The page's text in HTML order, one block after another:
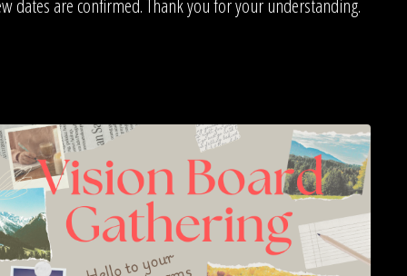
dates are confirmed. Thank you for your understanding.